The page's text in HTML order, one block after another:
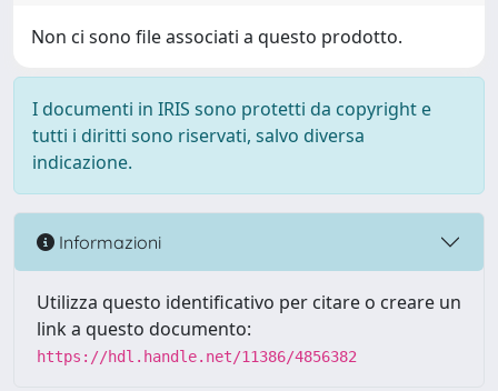
Non ci sono file associati a questo prodotto.
I documenti in IRIS sono protetti da copyright e
tutti i diritti sono riservati, salvo diversa
indicazione.
Informazioni
Utilizza questo identificativo per citare o creare un
link a questo documento:
https://hdl.handle.net/11386/4856382